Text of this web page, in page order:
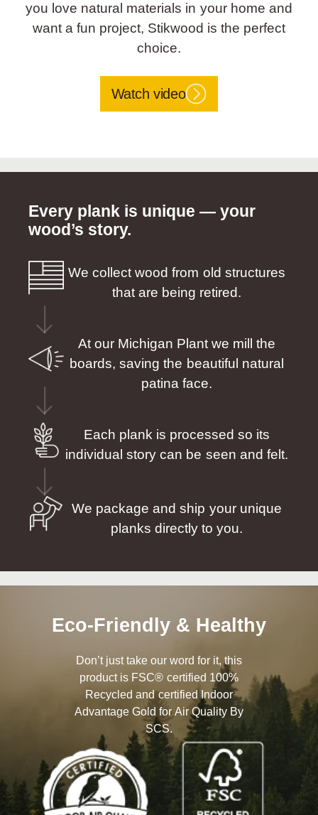
you love natural materials in your home and
want a fun project, Stikwood is the perfect
choice.
Watch video
Every plank is unique — your
wood’s story.
We collect wood from old structures
that are being retired.
At our Michigan Plant we mill the
boards, saving the beautiful natural
patina face.
Each plank is processed so its
individual story can be seen and felt.
We package and ship your unique
planks directly to you.
Eco-Friendly & Healthy
Don’t just take our word for it, this
product is FSC® certified 100%
Recycled and certified Indoor
Advantage Gold for Air Quality By
SCS.